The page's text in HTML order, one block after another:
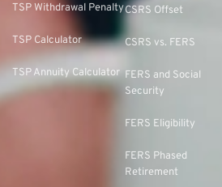
TSP Withdrawal Penalty
TSP Calculator
TSP Annuity Calculator
CSRS Offset
CSRS vs. FERS
FERS and Social
Security
FERS Eligibility
FERS Phased
Retirement